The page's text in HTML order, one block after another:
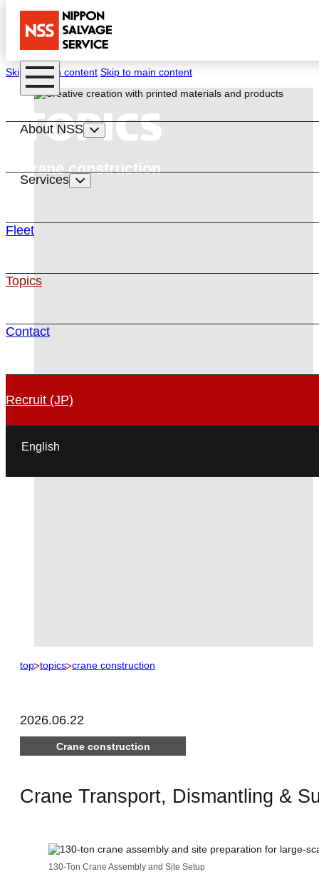
Skip to main content Skip to main content
About NSS
Services
Fleet
Topics
Contact
Recruit (JP)
English
TOPICS
Crane construction
top topics crane construction
2026.06.22
Crane construction
Crane Transport, Dismantling &
130-Ton Crane Assembly and Site Setup